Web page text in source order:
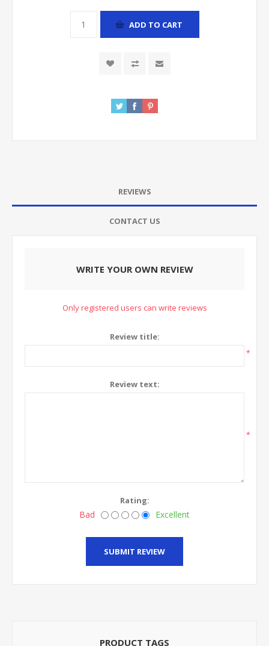
ADD TO CART
REVIEWS
CONTACT US
WRITE YOUR OWN REVIEW
Only registered users can write reviews
Review title:
*
Review text:
*
Rating:
Bad Excellent
SUBMIT REVIEW
PRODUCT TAGS